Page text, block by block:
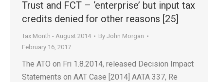
Trust and FCT – ‘enterprise’ but input tax
credits denied for other reasons [25]
Tax Month - August 2014 By John Morgan
February 16, 2017
The ATO on Fri 1.8.2014, released Decision Impact
Statements on AAT Case [2014] AATA 337, Re